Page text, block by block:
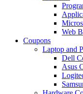
Web
Coupons
Laptop and
Dell
Asus